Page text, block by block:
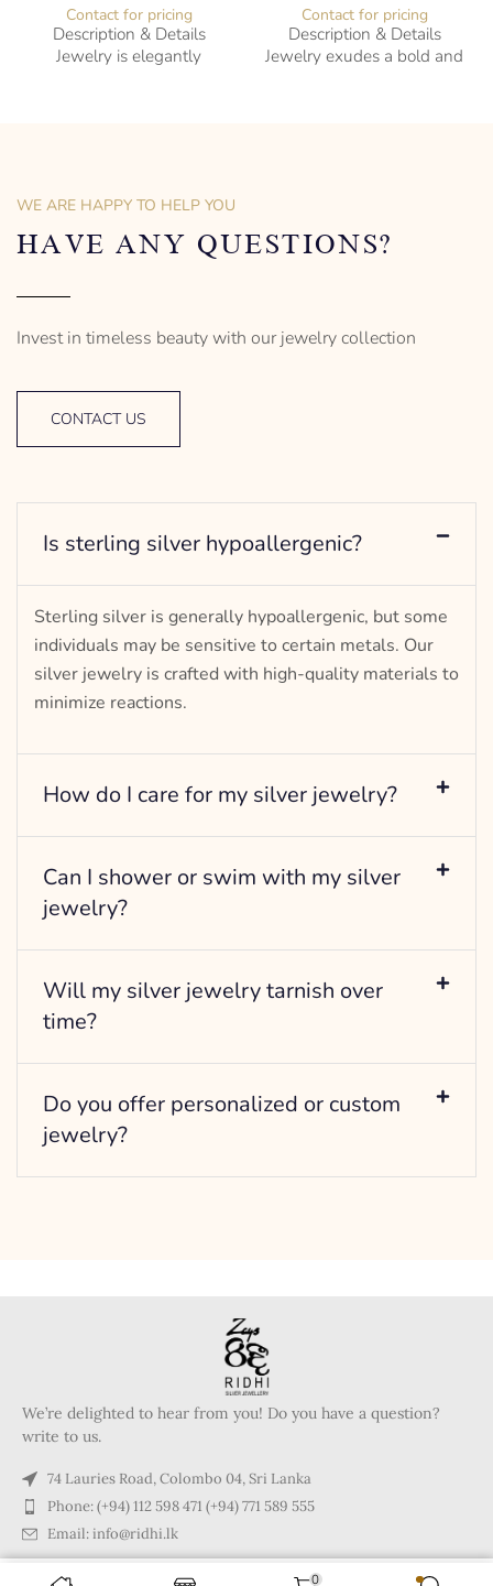
Contact for pricing
Description & Details
Jewelry is elegantly
Designed to be comfortable
and easy to wear
Contact for pricing
Description & Details
Jewelry exudes a bold and
Designed to be comfortable
and easy to wear
WE ARE HAPPY TO HELP YOU
HAVE ANY QUESTIONS?
Invest in timeless beauty with our jewelry collection
CONTACT US
Is sterling silver hypoallergenic?
Sterling silver is generally hypoallergenic, but some
individuals may be sensitive to certain metals. Our
silver jewelry is crafted with high-quality materials to
minimize reactions.
How do I care for my silver jewelry?
Can I shower or swim with my silver
jewelry?
Will my silver jewelry tarnish over
time?
Do you offer personalized or custom
jewelry?
0
We’re delighted to hear from you! Do you have a question?
write to us.
74 Lauries Road, Colombo 04, Sri Lanka
Phone: (+94) 112 598 471 (+94) 771 589 555
Email: info@ridhi.lk
Copyright © 2024 Ridhi.lk